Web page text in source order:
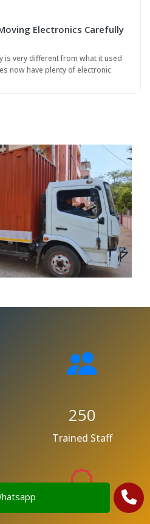
Electronics Carefully
is very different from what it used
now have plenty of electronic
250
Trained Staff